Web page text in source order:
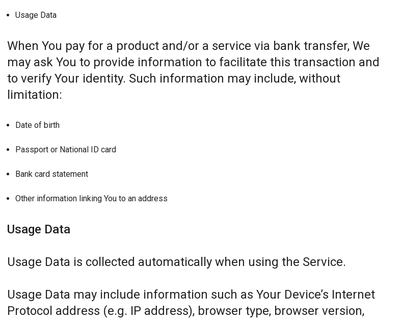
Usage Data
When You pay for a product and/or a service via bank transfer, We
may ask You to provide information to facilitate this transaction and
to verify Your identity. Such information may include, without
limitation:
Date of birth
Passport or National ID card
Bank card statement
Other information linking You to an address
Usage Data
Usage Data is collected automatically when using the Service.
Usage Data may include information such as Your Device’s Internet
Protocol address (e.g. IP address), browser type, browser version,